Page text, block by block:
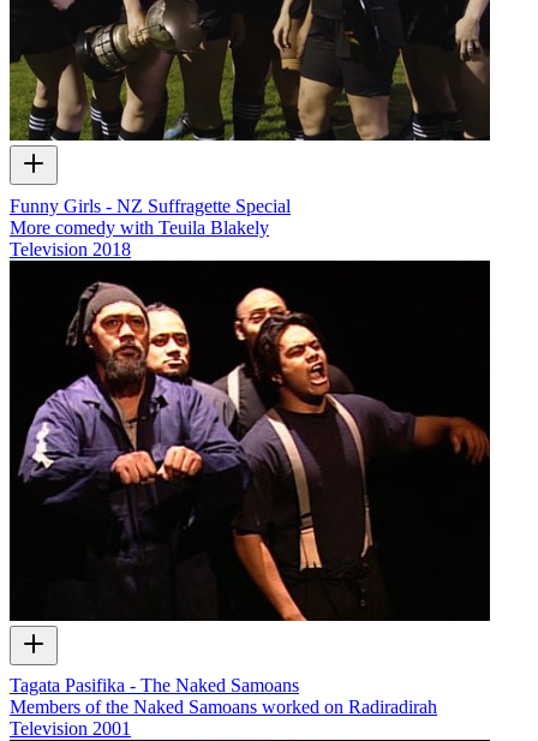
Funny Girls - NZ Suffragette Special
More comedy with Teuila Blakely
Television 2018
Tagata Pasifika - The Naked Samoans
Members of the Naked Samoans worked on Radiradirah
Television 2001